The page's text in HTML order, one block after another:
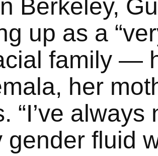
Berkeley,
up as a
family —
her
“I’ve
gender fluid